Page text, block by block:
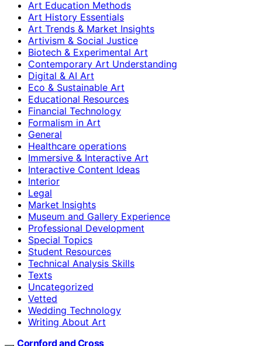
Art Education Methods
Art History Essentials
Art Trends & Market Insights
Artivism & Social Justice
Biotech & Experimental Art
Contemporary Art Understanding
Digital & AI Art
Eco & Sustainable Art
Educational Resources
Financial Technology
Formalism in Art
General
Healthcare operations
Immersive & Interactive Art
Interactive Content Ideas
Interior
Legal
Market Insights
Museum and Gallery Experience
Professional Development
Special Topics
Student Resources
Technical Analysis Skills
Texts
Uncategorized
Vetted
Wedding Technology
Writing About Art
Cornford and Cross